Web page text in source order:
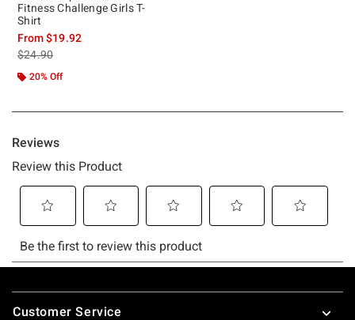
Fitness Challenge Girls T-
Shirt
From$19.92
is sales price, the original price is
$24.90
20% Off
Footer
Customer Service